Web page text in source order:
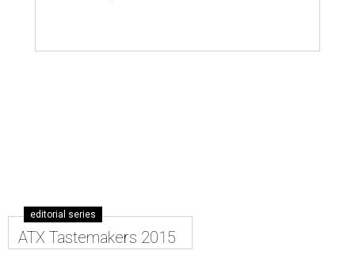
editorial series
ATX Tastemakers 2015